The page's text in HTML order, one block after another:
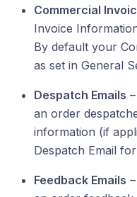
Commercial
Invoice
By default your
as set in General
Despatch Emails
an order
information (if
Despatch Email
Feedback Emails